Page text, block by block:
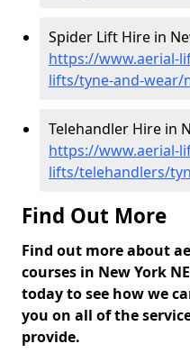
Spider Lift Hire in
https://www.aerial-
lifts/tyne-and-wear/
Telehandler Hire in
https://www.aerial-
lifts/telehandlers/
Find Out More
Find out more about
courses in New York
today to see how we
you on all of the
provide.